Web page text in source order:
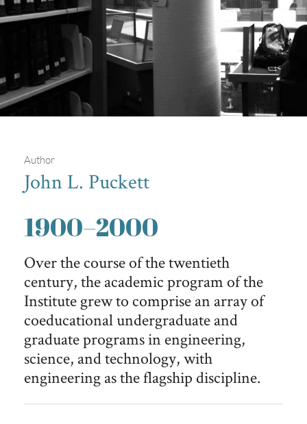
Students in Drexel's Hagerty Library
Students working on computers in one of Drexel's libraries.
Author
John L. Puckett
1900–2000
Over the course of the twentieth
century, the academic program of the
Institute grew to comprise an array of
coeducational undergraduate and
graduate programs in engineering,
science, and technology, with
engineering as the flagship discipline.